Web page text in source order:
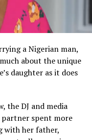
well-being.
Anuku was known
role, which earned
in movies like ‘The
sheds light on
and other celebrities
financial crisis
a Nigerian man,
about the unique
daughter as it does
the DJ and media
spent more
with her father,